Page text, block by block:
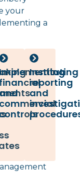
your
a
financial
commercial
Instituting
reporting
and